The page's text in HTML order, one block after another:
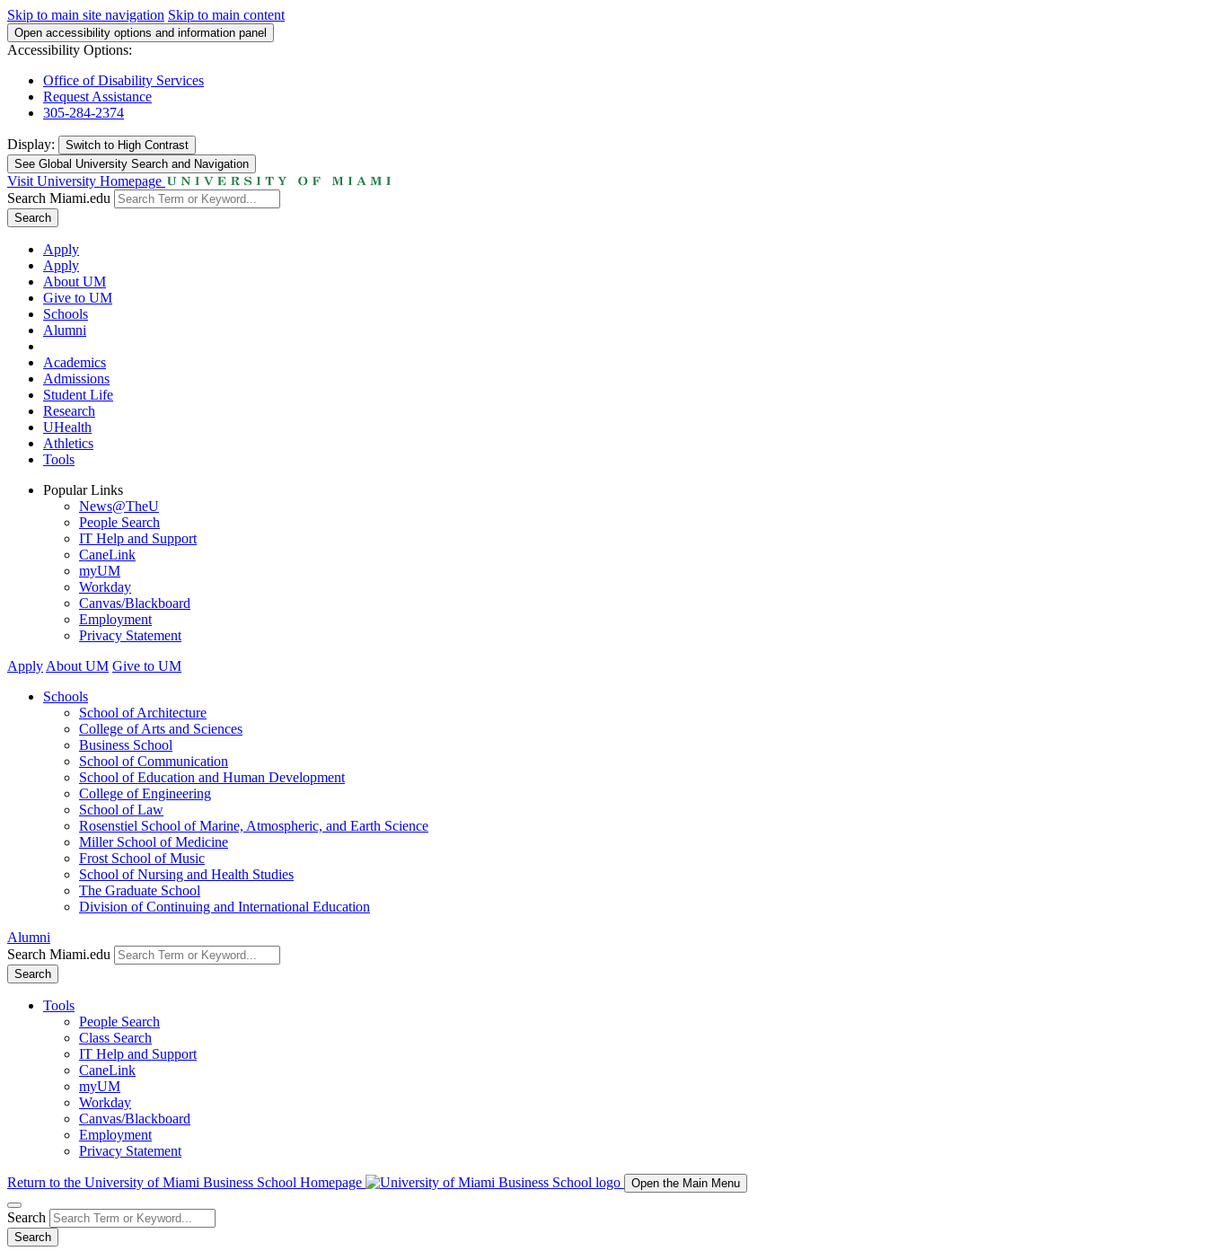
Skip to main site navigation Skip to main content
Open accessibility options and information panel
Accessibility Options:
Office of Disability Services
Request Assistance
305-284-2374
Display: Switch to High Contrast
See Global University Search and Navigation
Visit University Homepage
Search Miami.edu
Search
Apply
Apply
About UM
Give to UM
Schools
Alumni
Academics
Admissions
Student Life
Research
UHealth
Athletics
Tools
Popular Links
News@TheU
People Search
IT Help and Support
CaneLink
myUM
Workday
Canvas/Blackboard
Employment
Privacy Statement
Apply About UM Give to UM
Schools
School of Architecture
College of Arts and Sciences
Business School
School of Communication
School of Education and Human Development
College of Engineering
School of Law
Rosenstiel School of Marine, Atmospheric, and Earth Science
Miller School of Medicine
Frost School of Music
School of Nursing and Health Studies
The Graduate School
Division of Continuing and International Education
Alumni
Search Miami.edu
Search
Tools
People Search
Class Search
IT Help and Support
CaneLink
myUM
Workday
Canvas/Blackboard
Employment
Privacy Statement
Return to the University of Miami Business School Homepage Open the Main Menu
Search
Search